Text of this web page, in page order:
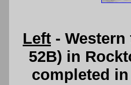
Left -
52B) in
completed